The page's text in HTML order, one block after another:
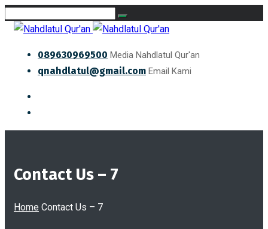
089630969500 Media Nahdlatul Qur'an
qnahdlatul@gmail.com Email Kami
Contact Us – 7
Home Contact Us – 7